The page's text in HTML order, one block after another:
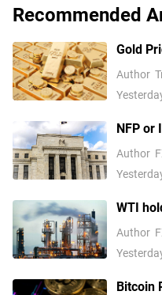
Recommended
Gold
Above
Payrolls?
Author
NFP or
US
Author
WTI
Author
Bitcoin